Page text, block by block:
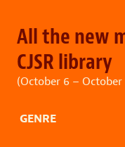
All the new
CJSR library
(October 6 – October
GENRE